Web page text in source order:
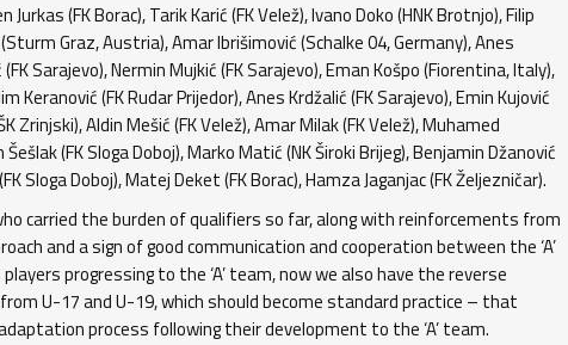
(FK Borac), Tarik Karić (FK Velež), Ivano Doko (HNK Brotnjo), Filip
Graz, Austria), Amar Ibrišimović (Schalke 04, Germany), Anes
Sarajevo), Nermin Mujkić (FK Sarajevo), Eman Košpo (Fiorentina, Italy),
(FK Rudar Prijedor), Anes Krdžalić (FK Sarajevo), Emin Kujović
Zrinjski), Aldin Mešić (FK Velež), Amar Milak (FK Velež), Muhamed
(FK Sloga Doboj), Marko Matić (NK Široki Brijeg), Benjamin Džanović
Sloga Doboj), Matej Deket (FK Borac), Hamza Jaganjac (FK Željezničar).
carried the burden of qualifiers so far, along with reinforcements from
and a sign of good communication and cooperation between the ‘A’
progressing to the ‘A’ team, now we also have the reverse
U-17 and U-19, which should become standard practice – that
process following their development to the ‘A’ team.